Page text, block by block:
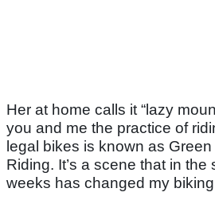
Her at home calls it “lazy
you and me the practice of
legal bikes is known as
Riding. It’s a scene that in the
weeks has changed my